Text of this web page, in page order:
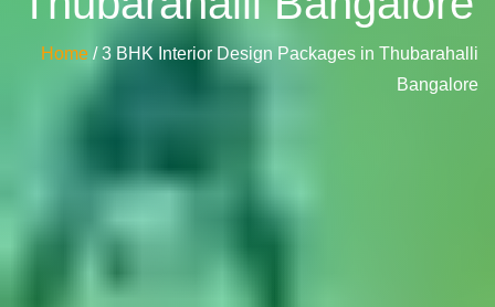
Home / 3 BHK Interior Design Packages in Thubarahalli
Bangalore